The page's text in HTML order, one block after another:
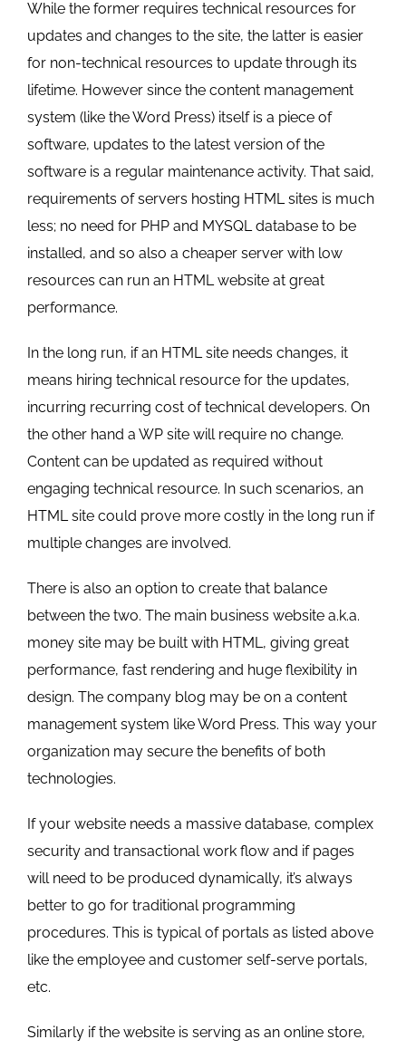
While the former requires technical resources for
updates and changes to the site, the latter is easier
for non-technical resources to update through its
lifetime. However since the content management
system (like the Word Press) itself is a piece of
software, updates to the latest version of the
software is a regular maintenance activity. That said,
requirements of servers hosting HTML sites is much
less; no need for PHP and MYSQL database to be
installed, and so also a cheaper server with low
resources can run an HTML website at great
performance.
In the long run, if an HTML site needs changes, it
means hiring technical resource for the updates,
incurring recurring cost of technical developers. On
the other hand a WP site will require no change.
Content can be updated as required without
engaging technical resource. In such scenarios, an
HTML site could prove more costly in the long run if
multiple changes are involved.
There is also an option to create that balance
between the two. The main business website a.k.a.
money site may be built with HTML, giving great
performance, fast rendering and huge flexibility in
design. The company blog may be on a content
management system like Word Press. This way your
organization may secure the benefits of both
technologies.
If your website needs a massive database, complex
security and transactional work flow and if pages
will need to be produced dynamically, it’s always
better to go for traditional programming
procedures. This is typical of portals as listed above
like the employee and customer self-serve portals,
etc.
Similarly if the website is serving as an online store,